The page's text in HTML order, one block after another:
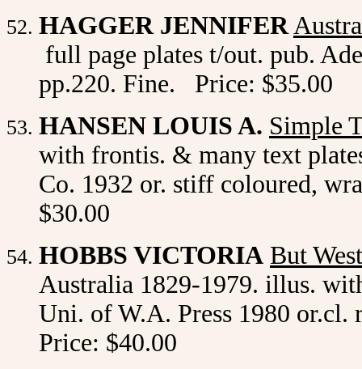
HAGGER JENNIFER
full page plates t/out. pub.
pp.220. Fine. Price: $35.00
HANSEN LOUIS A. Simple
with frontis. & many text
Co. 1932 or. stiff coloured,
$30.00
HOBBS VICTORIA But
Australia 1829-1979. illus.
Uni. of W.A. Press 1980
Price: $40.00